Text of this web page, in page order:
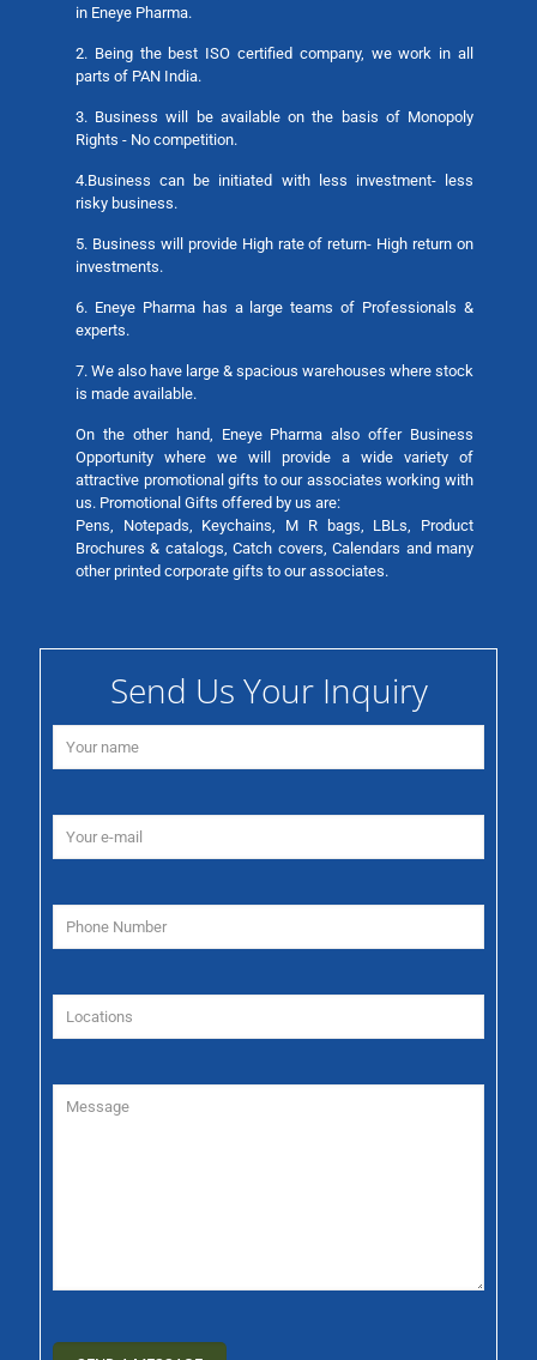
in Eneye Pharma.
2. Being the best ISO certified company, we work in all
parts of PAN India.
3. Business will be available on the basis of Monopoly
Rights - No competition.
4.Business can be initiated with less investment- less
risky business.
5. Business will provide High rate of return- High return on
investments.
6. Eneye Pharma has a large teams of Professionals &
experts.
7. We also have large & spacious warehouses where stock
is made available.
On the other hand, Eneye Pharma also offer Business
Opportunity where we will provide a wide variety of
attractive promotional gifts to our associates working with
us. Promotional Gifts offered by us are:
Pens, Notepads, Keychains, M R bags, LBLs, Product
Brochures & catalogs, Catch covers, Calendars and many
other printed corporate gifts to our associates.
Send Us Your Inquiry